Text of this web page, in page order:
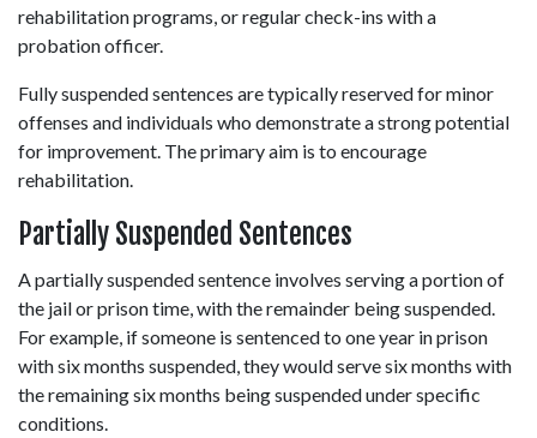
rehabilitation programs, or regular check-ins with a
probation officer.
Fully suspended sentences are typically reserved for minor
offenses and individuals who demonstrate a strong potential
for improvement. The primary aim is to encourage
rehabilitation.
Partially Suspended Sentences
A partially suspended sentence involves serving a portion of
the jail or prison time, with the remainder being suspended.
For example, if someone is sentenced to one year in prison
with six months suspended, they would serve six months with
the remaining six months being suspended under specific
conditions.